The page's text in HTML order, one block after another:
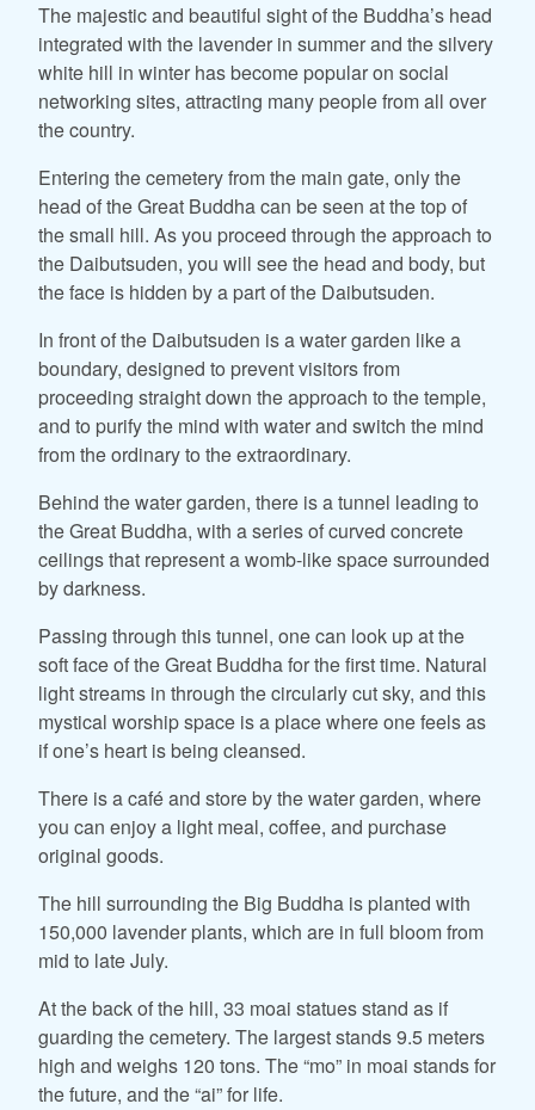
The majestic and beautiful sight of the Buddha’s head
integrated with the lavender in summer and the silvery
white hill in winter has become popular on social
networking sites, attracting many people from all over
the country.
Entering the cemetery from the main gate, only the
head of the Great Buddha can be seen at the top of
the small hill. As you proceed through the approach to
the Daibutsuden, you will see the head and body, but
the face is hidden by a part of the Daibutsuden.
In front of the Daibutsuden is a water garden like a
boundary, designed to prevent visitors from
proceeding straight down the approach to the temple,
and to purify the mind with water and switch the mind
from the ordinary to the extraordinary.
Behind the water garden, there is a tunnel leading to
the Great Buddha, with a series of curved concrete
ceilings that represent a womb-like space surrounded
by darkness.
Passing through this tunnel, one can look up at the
soft face of the Great Buddha for the first time. Natural
light streams in through the circularly cut sky, and this
mystical worship space is a place where one feels as
if one’s heart is being cleansed.
There is a café and store by the water garden, where
you can enjoy a light meal, coffee, and purchase
original goods.
The hill surrounding the Big Buddha is planted with
150,000 lavender plants, which are in full bloom from
mid to late July.
At the back of the hill, 33 moai statues stand as if
guarding the cemetery. The largest stands 9.5 meters
high and weighs 120 tons. The “mo” in moai stands for
the future, and the “ai” for life.